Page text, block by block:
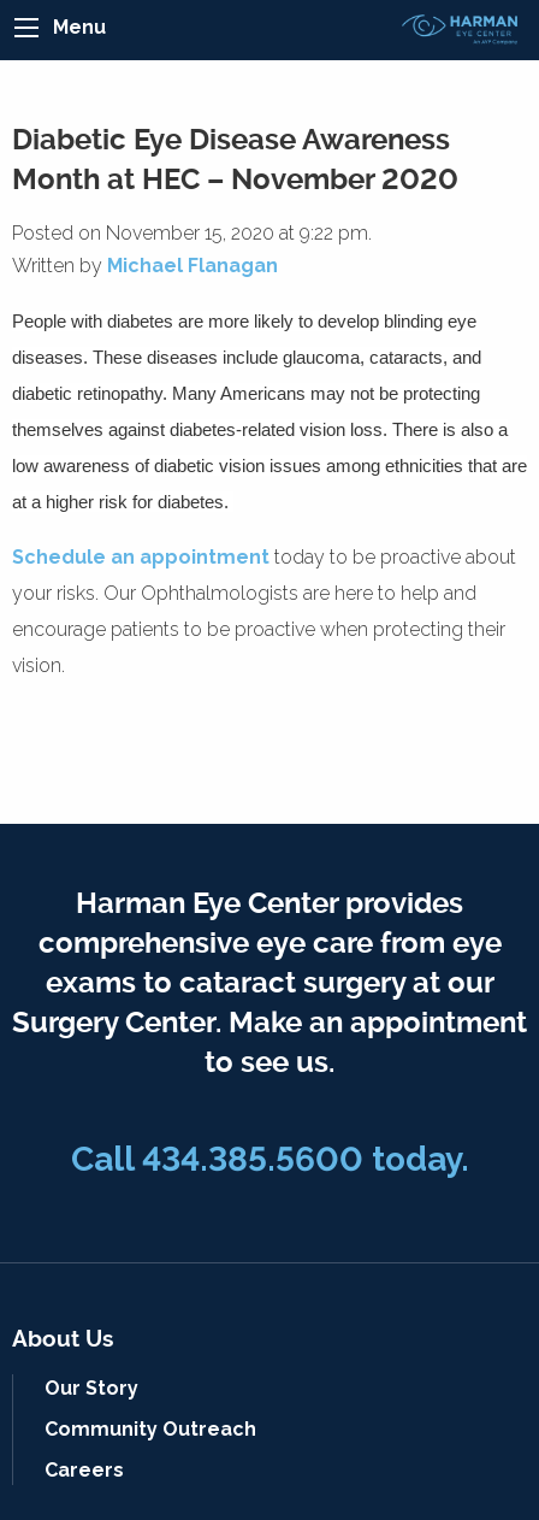
Menu
Diabetic Eye Disease Awareness
Month at HEC – November 2020
Posted on November 15, 2020 at 9:22 pm.
Written by Michael Flanagan
People with diabetes are more likely to develop blinding eye
diseases. These diseases include glaucoma, cataracts, and
diabetic retinopathy. Many Americans may not be protecting
themselves against diabetes-related vision loss. There is also a
low awareness of diabetic vision issues among ethnicities that are
at a higher risk for diabetes.
Schedule an appointment today to be proactive about
your risks. Our Ophthalmologists are here to help and
encourage patients to be proactive when protecting their
vision.
Harman Eye Center provides
comprehensive eye care from eye
exams to cataract surgery at our
Surgery Center. Make an appointment
to see us.
Call434.385.5600 today.
About Us
Our Story
Community Outreach
Careers